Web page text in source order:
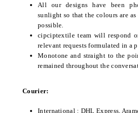
All our designs have been
sunlight so that the colours are
possible.
cipciptextile team will respond
relevant requests formulated in a
Monotone and straight to the
remained throughout the
Courier:
International : DHL Express,